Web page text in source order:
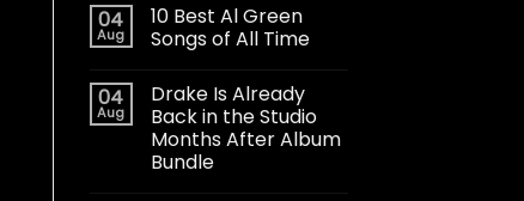
04
Aug
10 Best Al Green
Songs of All Time
04
Aug
Drake Is Already
Back in the Studio
Months After Album
Bundle